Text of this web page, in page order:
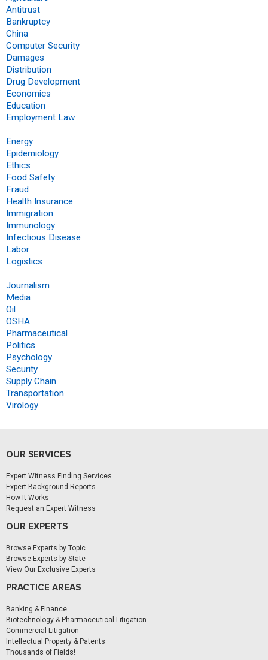
Antitrust
Bankruptcy
China
Computer Security
Damages
Distribution
Drug Development
Economics
Education
Employment Law
Energy
Epidemiology
Ethics
Food Safety
Fraud
Health Insurance
Immigration
Immunology
Infectious Disease
Labor
Logistics
Journalism
Media
Oil
OSHA
Pharmaceutical
Politics
Psychology
Security
Supply Chain
Transportation
Virology
OUR SERVICES
Expert Witness Finding Services
Expert Background Reports
How It Works
Request an Expert Witness
OUR EXPERTS
Browse Experts by Topic
Browse Experts by State
View Our Exclusive Experts
PRACTICE AREAS
Banking & Finance
Biotechnology & Pharmaceutical Litigation
Commercial Litigation
Intellectual Property & Patents
Thousands of Fields!